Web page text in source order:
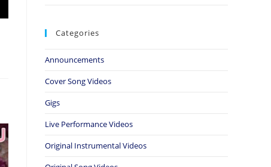
Categories
Announcements
Cover Song Videos
Gigs
Live Performance Videos
Original Instrumental Videos